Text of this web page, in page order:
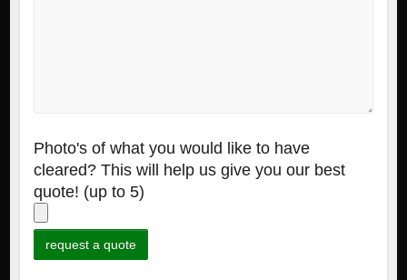
Photo's of what you would like to have
cleared? This will help us give you our best
quote! (up to 5)